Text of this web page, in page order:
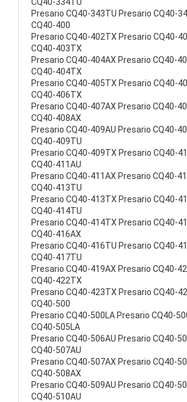
Presario CQ40-343TU Presario CQ40-
CQ40-400
Presario CQ40-402TX Presario CQ40-
CQ40-403TX
Presario CQ40-404AX Presario CQ40-
CQ40-404TX
Presario CQ40-405TX Presario CQ40-
CQ40-406TX
Presario CQ40-407AX Presario CQ40-
CQ40-408AX
Presario CQ40-409AU Presario CQ40-
CQ40-409TU
Presario CQ40-409TX Presario CQ40-
CQ40-411AU
Presario CQ40-411AX Presario CQ40-
CQ40-413TU
Presario CQ40-413TX Presario CQ40-
CQ40-414TU
Presario CQ40-414TX Presario CQ40-
CQ40-416AX
Presario CQ40-416TU Presario CQ40-
CQ40-417TU
Presario CQ40-419AX Presario CQ40-
CQ40-422TX
Presario CQ40-423TX Presario CQ40-
CQ40-500
Presario CQ40-500LA Presario CQ40-
CQ40-505LA
Presario CQ40-506AU Presario CQ40-
CQ40-507AU
Presario CQ40-507AX Presario CQ40-
CQ40-508AX
Presario CQ40-509AU Presario CQ40-
CQ40-510AU